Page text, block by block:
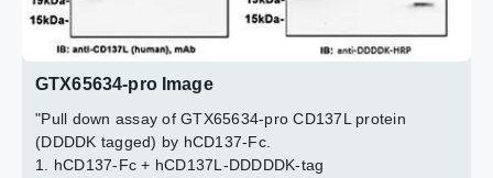
GTX65634-pro Image
"Pull down assay of GTX65634-pro CD137L protein
(DDDDK tagged) by hCD137-Fc.
1. hCD137-Fc + hCD137L-DDDDDK-tag